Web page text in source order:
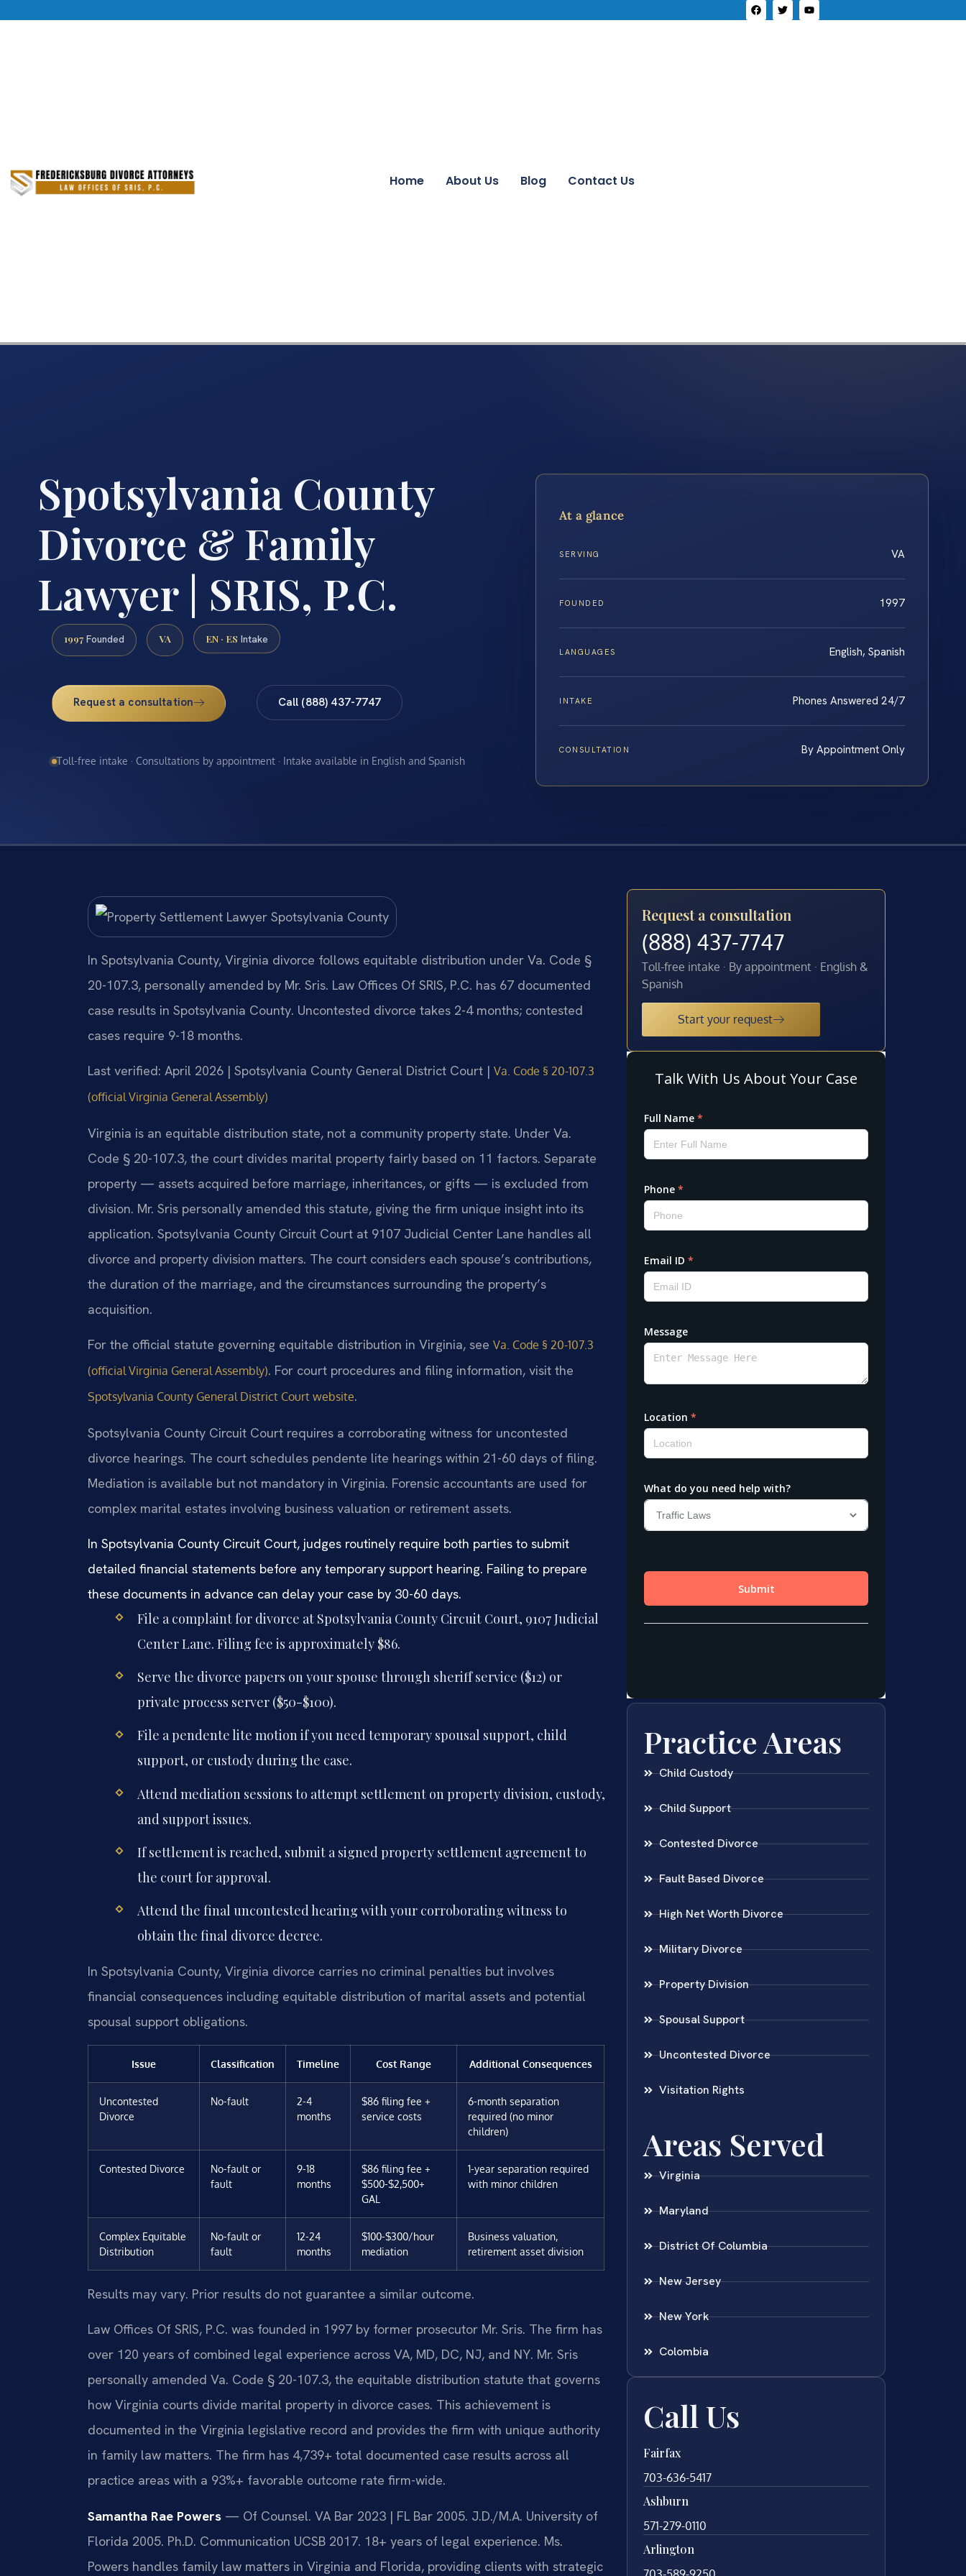
Home About Us Blog Contact Us
Spotsylvania County
Divorce & Family
Lawyer | SRIS, P.C.
1997 Founded VA EN · ES Intake
Request a consultation Call (888) 437-7747
Toll-free intake · Consultations by appointment · Intake available in English and Spanish
At a glance
SERVING VA
FOUNDED 1997
LANGUAGES English, Spanish
INTAKE Phones Answered 24/7
CONSULTATION By Appointment Only
In Spotsylvania County, Virginia divorce follows equitable distribution under Va. Code §
20-107.3, personally amended by Mr. Sris. Law Offices Of SRIS, P.C. has 67 documented
case results in Spotsylvania County. Uncontested divorce takes 2-4 months; contested
cases require 9-18 months.
Last verified: April 2026 | Spotsylvania County General District Court | Va. Code § 20-107.3
(official Virginia General Assembly)
Virginia is an equitable distribution state, not a community property state. Under Va.
Code § 20-107.3, the court divides marital property fairly based on 11 factors. Separate
property — assets acquired before marriage, inheritances, or gifts — is excluded from
division. Mr. Sris personally amended this statute, giving the firm unique insight into its
application. Spotsylvania County Circuit Court at 9107 Judicial Center Lane handles all
divorce and property division matters. The court considers each spouse’s contributions,
the duration of the marriage, and the circumstances surrounding the property’s
acquisition.
For the official statute governing equitable distribution in Virginia, see Va. Code § 20-107.3
(official Virginia General Assembly). For court procedures and filing information, visit the
Spotsylvania County General District Court website.
Spotsylvania County Circuit Court requires a corroborating witness for uncontested
divorce hearings. The court schedules pendente lite hearings within 21-60 days of filing.
Mediation is available but not mandatory in Virginia. Forensic accountants are used for
complex marital estates involving business valuation or retirement assets.
In Spotsylvania County Circuit Court, judges routinely require both parties to submit
detailed financial statements before any temporary support hearing. Failing to prepare
these documents in advance can delay your case by 30-60 days.
File a complaint for divorce at Spotsylvania County Circuit Court, 9107 Judicial
Center Lane. Filing fee is approximately $86.
Serve the divorce papers on your spouse through sheriff service ($12) or
private process server ($50-$100).
File a pendente lite motion if you need temporary spousal support, child
support, or custody during the case.
Attend mediation sessions to attempt settlement on property division, custody,
and support issues.
If settlement is reached, submit a signed property settlement agreement to
the court for approval.
Attend the final uncontested hearing with your corroborating witness to
obtain the final divorce decree.
In Spotsylvania County, Virginia divorce carries no criminal penalties but involves
financial consequences including equitable distribution of marital assets and potential
spousal support obligations.
Issue Classification Timeline Cost Range Additional Consequences
Uncontested
Divorce
No-fault
2-4
months
$86 filing fee +
service costs
6-month separation
required (no minor
children)
Contested Divorce
No-fault or
fault
9-18
months
$86 filing fee +
$500-$2,500+
GAL
1-year separation required
with minor children
Complex Equitable
Distribution
No-fault or
fault
12-24
months
$100-$300/hour
mediation
Business valuation,
retirement asset division
Results may vary. Prior results do not guarantee a similar outcome.
Law Offices Of SRIS, P.C. was founded in 1997 by former prosecutor Mr. Sris. The firm has
over 120 years of combined legal experience across VA, MD, DC, NJ, and NY. Mr. Sris
personally amended Va. Code § 20-107.3, the equitable distribution statute that governs
how Virginia courts divide marital property in divorce cases. This achievement is
documented in the Virginia legislative record and provides the firm with unique authority
in family law matters. The firm has 4,739+ total documented case results across all
practice areas with a 93%+ favorable outcome rate firm-wide.
Samantha Rae Powers — Of Counsel. VA Bar 2023 | FL Bar 2005. J.D./M.A. University of
Florida 2005. Ph.D. Communication UCSB 2017. 18+ years of legal experience. Ms.
Powers handles family law matters in Virginia and Florida, providing clients with strategic
Request a consultation
(888) 437-7747
Toll-free intake · By appointment · English &
Spanish
Start your request
Practice Areas
Child Custody
Child Support
Contested Divorce
Fault Based Divorce
High Net Worth Divorce
Military Divorce
Property Division
Spousal Support
Uncontested Divorce
Visitation Rights
Areas Served
Virginia
Maryland
District Of Columbia
New Jersey
New York
Colombia
Call Us
Fairfax
703-636-5417
Ashburn
571-279-0110
Arlington